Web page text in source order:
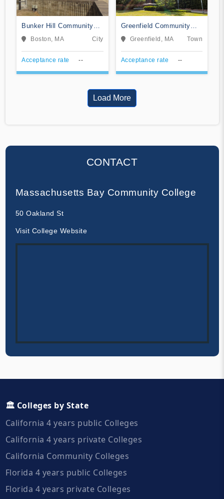
Bunker Hill Community
College
Boston, MA City
Acceptance rate --
Greenfield Community
CollegeGreenfield, MA Town
Acceptance rate --
Load More
CONTACT
Massachusetts Bay Community College
50 Oakland St
Visit College Website
🏛️ Colleges by State
California 4 years public Colleges
California 4 years private Colleges
California Community Colleges
Florida 4 years public Colleges
Florida 4 years private Colleges